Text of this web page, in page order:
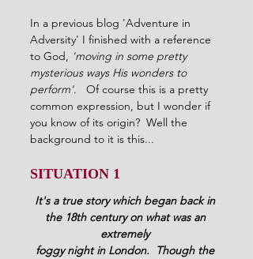
In a previous blog 'Adventure in
Adversity' I finished with a reference
to God, 'moving in some pretty
mysterious ways His wonders to
perform'.   Of course this is a pretty
common expression, but I wonder if
you know of its origin?  Well the
background to it is this...
SITUATION 1
It's a true story which began back in
the 18th century on what was an
extremely
foggy night in London.  Though the